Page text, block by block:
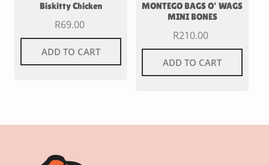
Biskitty Chicken
R69.00
ADD TO CART
MONTEGO BAGS O’ WAGS
MINI BONES
R210.00
ADD TO CART